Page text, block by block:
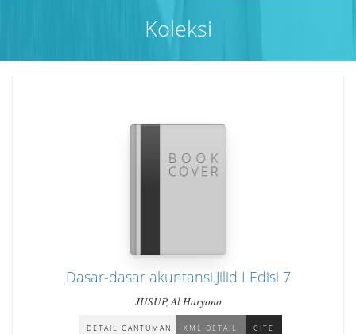
Koleksi
Dasar-dasar akuntansi.Jilid I Edisi 7
JUSUP, Al Haryono
DETAIL CANTUMAN XML DETAIL CITE